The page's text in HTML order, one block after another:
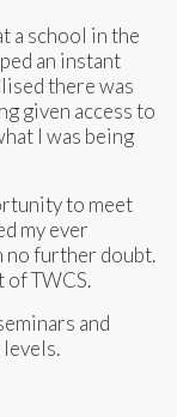
a school in the
an instant
there was
given access to
I was being
to meet
my ever
no further doubt.
of TWCS.
and
levels.